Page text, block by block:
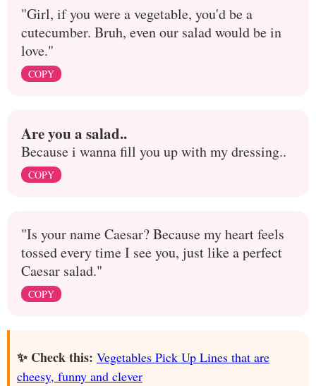
"Girl, if you were a vegetable, you'd be a
cutecumber. Bruh, even our salad would be in
love."
COPY
Are you a salad..
Because i wanna fill you up with my dressing..
COPY
"Is your name Caesar? Because my heart feels
tossed every time I see you, just like a perfect
Caesar salad."
COPY
✨ Check this: Vegetables Pick Up Lines that are
cheesy, funny and clever